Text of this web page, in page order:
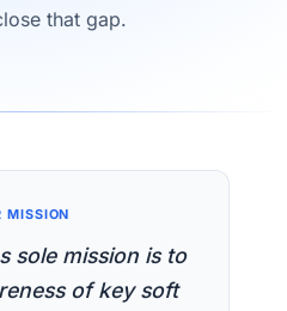
that gap.
MISSION
sole mission is to
of key soft